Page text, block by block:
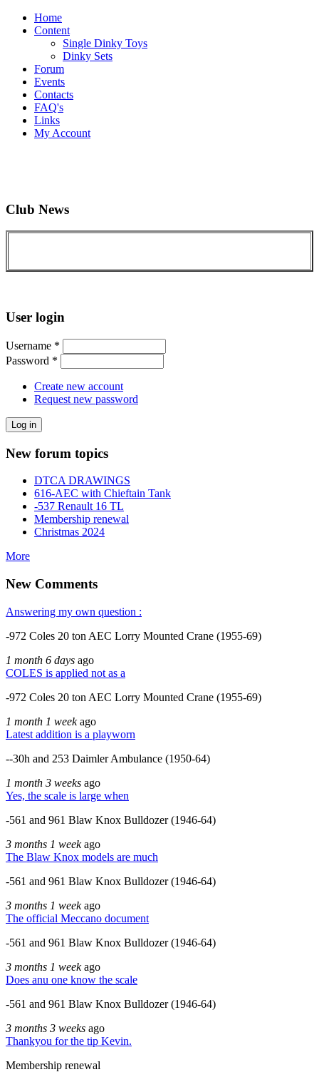
Home
Content
Single Dinky Toys
Dinky Sets
Forum
Events
Contacts
FAQ's
Links
My Account
Club News
User login
Username *
Password *
Create new account
Request new password
New forum topics
DTCA DRAWINGS
616-AEC with Chieftain Tank
-537 Renault 16 TL
Membership renewal
Christmas 2024
More
New Comments
Answering my own question :
-972 Coles 20 ton AEC Lorry Mounted Crane (1955-69)
1 month 6 days ago
COLES is applied not as a
-972 Coles 20 ton AEC Lorry Mounted Crane (1955-69)
1 month 1 weekago
Latest addition is a playworn
--30h and 253 Daimler Ambulance (1950-64)
1 month 3 weeks ago
Yes, the scale is large when
-561 and 961 Blaw Knox Bulldozer (1946-64)
3 months 1 weekago
The Blaw Knox models are much
-561 and 961 Blaw Knox Bulldozer (1946-64)
3 months 1 weekago
The official Meccano document
-561 and 961 Blaw Knox Bulldozer (1946-64)
3 months 1 weekago
Does anu one know the scale
-561 and 961 Blaw Knox Bulldozer (1946-64)
3 months 3 weeks ago
Thankyou for the tip Kevin.
Membership renewal